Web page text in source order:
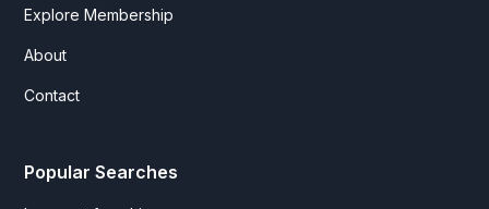
Explore Membership
About
Contact
Popular Searches